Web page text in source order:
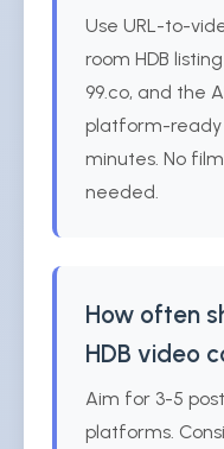
Use URL-to-
room HDB
99.co, and the
platform-ready
minutes. No
needed.
How often
HDB video
Aim for 3-5
platforms.